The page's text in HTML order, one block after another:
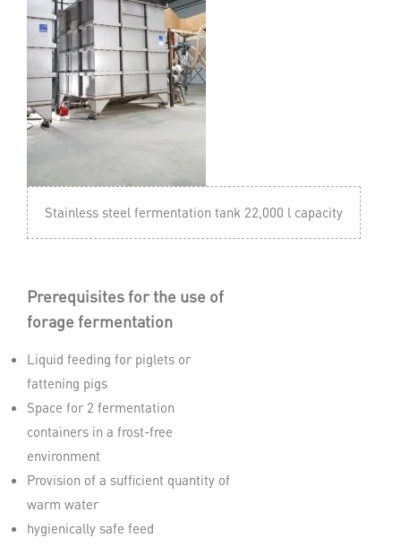
Stainless steel fermentation tank 22,000 l capacity
Prerequisites for the use of
forage fermentation
Liquid feeding for piglets or
fattening pigs
Space for 2 fermentation
containers in a frost-free
environment
Provision of a sufficient quantity of
warm water
hygienically safe feed